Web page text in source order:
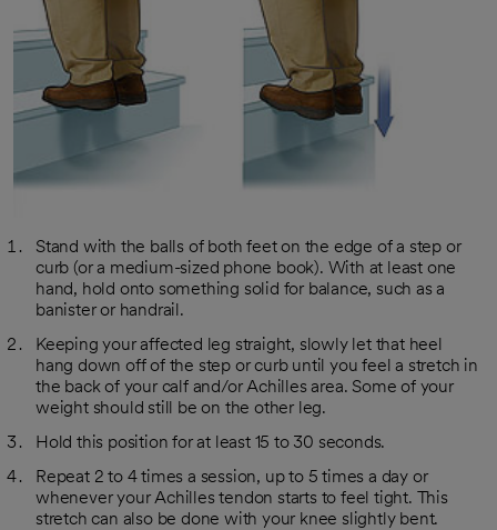
Stand with the balls of both feet on the edge of a step or
curb (or a medium-sized phone book). With at least one
hand, hold onto something solid for balance, such as a
banister or handrail.
Keeping your affected leg straight, slowly let that heel
hang down off of the step or curb until you feel a stretch in
the back of your calf and/or Achilles area. Some of your
weight should still be on the other leg.
Hold this position for at least 15 to 30 seconds.
Repeat 2 to 4 times a session, up to 5 times a day or
whenever your Achilles tendon starts to feel tight. This
stretch can also be done with your knee slightly bent.